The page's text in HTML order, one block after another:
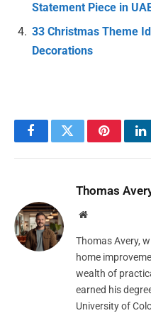
Statement Piece in
33 Christmas Theme
Decorations
FacebookTwitterPinterest
Thomas
Website
Thomas Avery,
home
wealth of
earned his
University of